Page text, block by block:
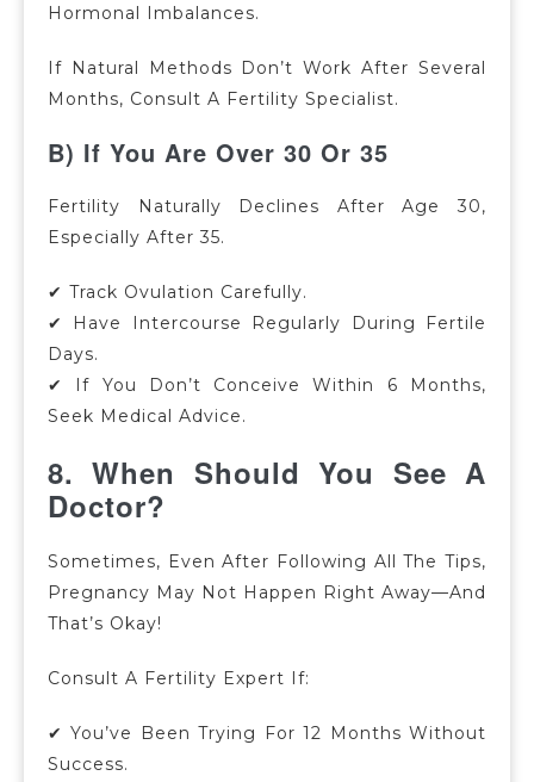
Hormonal Imbalances.
If Natural Methods Don’t Work After Several
Months, Consult A Fertility Specialist.
B) If You Are Over 30 Or 35
Fertility Naturally Declines After Age 30,
Especially After 35.
✔ Track Ovulation Carefully.
✔ Have Intercourse Regularly During Fertile
Days.
✔ If You Don’t Conceive Within 6 Months,
Seek Medical Advice.
8. When Should You See A
Doctor?
Sometimes, Even After Following All The Tips,
Pregnancy May Not Happen Right Away—And
That’s Okay!
Consult A Fertility Expert If:
✔ You’ve Been Trying For 12 Months Without
Success.